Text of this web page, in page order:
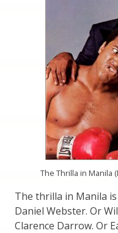
The Thrilla in Manila
The thrilla in Manila
Daniel Webster. Or
Clarence Darrow. Or